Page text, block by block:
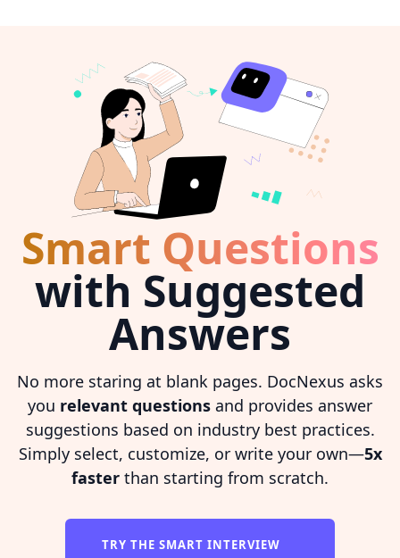
Smart Questions
with Suggested
Answers
No more staring at blank pages. DocNexus asks
you relevant questions and provides answer
suggestions based on industry best practices.
Simply select, customize, or write your own—5x
faster than starting from scratch.
TRY THE SMART INTERVIEW